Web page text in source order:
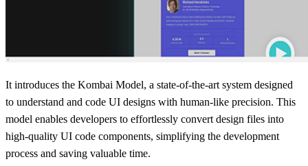
It introduces the Kombai Model, a state-of-the-art system designed
to understand and code UI designs with human-like precision. This
model enables developers to effortlessly convert design files into
high-quality UI code components, simplifying the development
process and saving valuable time.